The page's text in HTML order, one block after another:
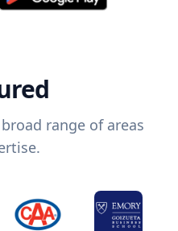
range of areas